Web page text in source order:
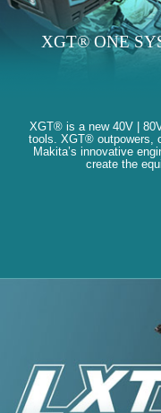
XGT® ONE
XGT® is a new 40V |
tools. XGT® outpowers,
Makita’s innovative
create the